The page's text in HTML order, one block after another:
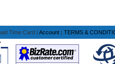
Time Card | Account | TERMS &